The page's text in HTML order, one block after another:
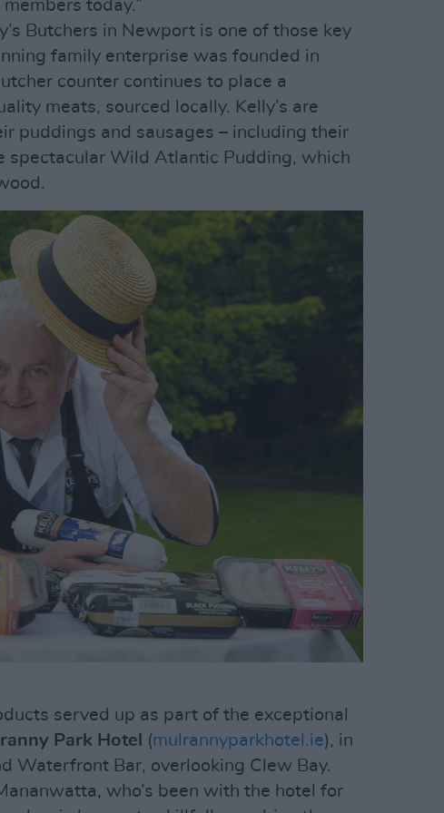
today.”
Butchers in Newport is one of those key
family enterprise was founded in
counter continues to place a
meats, sourced locally. Kelly’s are
puddings and sausages – including their
spectacular Wild Atlantic Pudding, which
served up as part of the exceptional
Park Hotel (mulrannyparkhotel.ie), in
Waterfront Bar, overlooking Clew Bay.
who’s been with the hotel for